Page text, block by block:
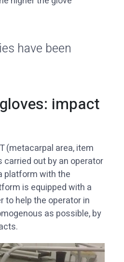
have been
impact
(metacarpal area, item
carried out by an operator
platform with the
is equipped with a
to help the operator in
as possible, by